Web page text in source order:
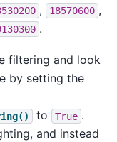
, 18570600 ,
.
filtering and look
by setting the
to True .
and instead